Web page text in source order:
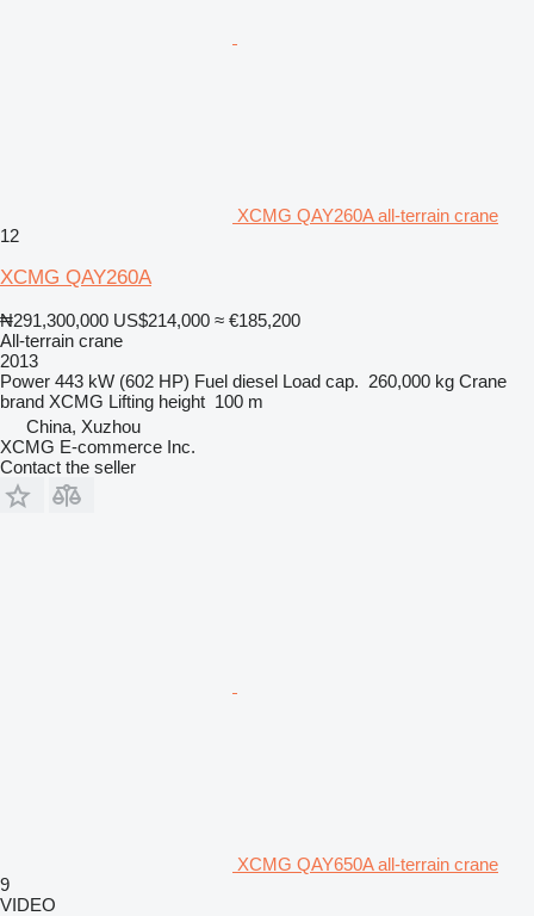
XCMG QAY260A all-terrain crane
12
XCMG QAY260A
₦291,300,000 US$214,000 ≈ €185,200
All-terrain crane
2013
Power 443 kW (602 HP) Fuel diesel Load cap. 260,000 kg Crane
brand XCMG Lifting height 100 m
China, Xuzhou
XCMG E-commerce Inc.
Contact the seller
XCMG QAY650A all-terrain crane
9
VIDEO